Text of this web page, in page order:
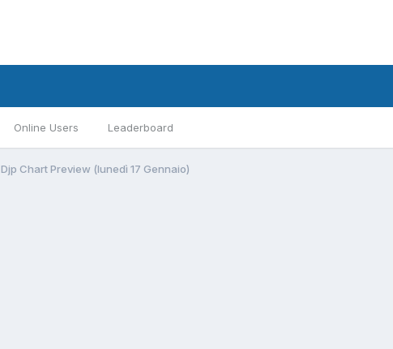
Online Users Leaderboard
Djp Chart Preview (lunedì 17 Gennaio)